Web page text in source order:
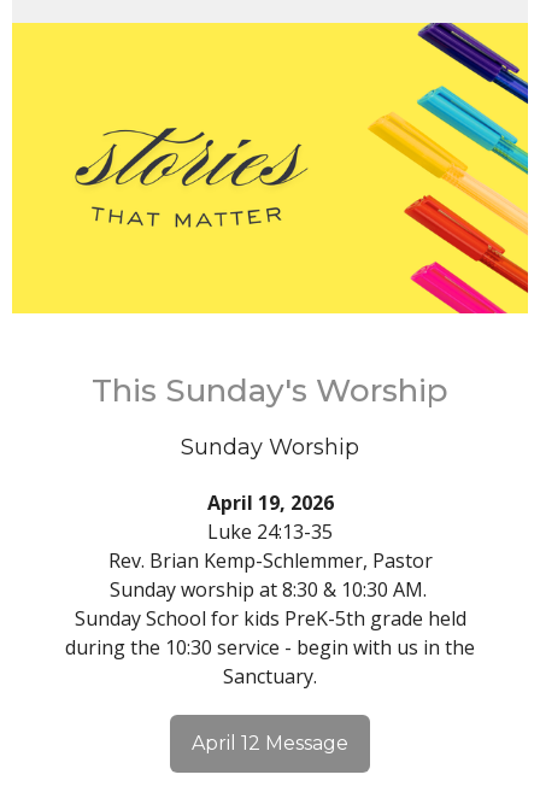
This Sunday's Worship
Sunday Worship
April 19, 2026
Luke 24:13-35
Rev. Brian Kemp-Schlemmer, Pastor
Sunday worship at 8:30 & 10:30 AM.
Sunday School for kids PreK-5th grade held
during the 10:30 service - begin with us in the
Sanctuary.
April 12 Message